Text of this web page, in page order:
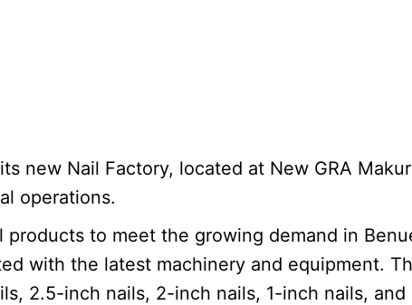
new Nail Factory, located at New GRA
operations.
to meet the growing demand in
with the latest machinery and equipment.
2.5-inch nails, 2-inch nails, 1-inch nails, and